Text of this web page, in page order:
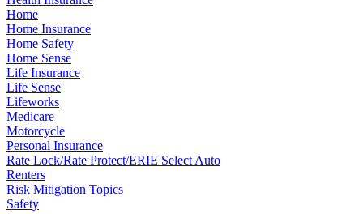
Home
Home Insurance
Home Safety
Home Sense
Life Insurance
Life Sense
Lifeworks
Medicare
Motorcycle
Personal Insurance
Rate Lock/Rate Protect/ERIE Select Auto
Renters
Risk Mitigation Topics
Safety